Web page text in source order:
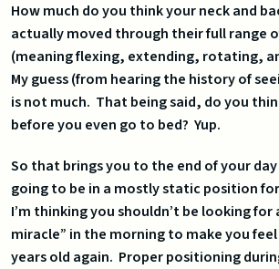
How much do you think your neck and
actually moved through their full range
(meaning flexing, extending, rotating,
My guess (from hearing the history of
is not much. That being said, do you
before you even go to bed? Yup.
So that brings you to the end of your
going to be in a mostly static position
I’m thinking you shouldn’t be looking for
miracle” in the morning to make you feel
years old again. Proper positioning